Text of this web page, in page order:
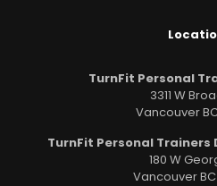
TurnFit Personal
3311 W
Vancouver BC
TurnFit Personal Trainers
180 W
Vancouver